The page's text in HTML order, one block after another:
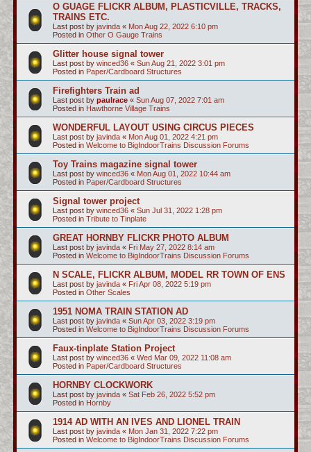
O GUAGE FLICKR ALBUM, PLASTICVILLE, TRACKS,
TRAINS ETC.
Last post by javinda « Mon Aug 22, 2022 6:10 pm
Posted in Other O Gauge Trains
Glitter house signal tower
Last post by winced36 « Sun Aug 21, 2022 3:01 pm
Posted in Paper/Cardboard Structures
Firefighters Train ad
Last post by paulrace « Sun Aug 07, 2022 7:01 am
Posted in Hawthorne Village Trains
WONDERFUL LAYOUT USING CIRCUS PIECES
Last post by javinda « Mon Aug 01, 2022 4:21 pm
Posted in Welcome to BigIndoorTrains Discussion Forums
Toy Trains magazine signal tower
Last post by winced36 « Mon Aug 01, 2022 10:44 am
Posted in Paper/Cardboard Structures
Signal tower project
Last post by winced36 « Sun Jul 31, 2022 1:28 pm
Posted in Tribute to Tinplate
GREAT HORNBY FLICKR PHOTO ALBUM
Last post by javinda « Fri May 27, 2022 8:14 am
Posted in Welcome to BigIndoorTrains Discussion Forums
N SCALE, FLICKR ALBUM, MODEL RR TOWN OF ENS
Last post by javinda « Fri Apr 08, 2022 5:19 pm
Posted in Other Scales
1951 NOMA TRAIN STATION AD
Last post by javinda « Sun Apr 03, 2022 3:19 pm
Posted in Welcome to BigIndoorTrains Discussion Forums
Faux-tinplate Station Project
Last post by winced36 « Wed Mar 09, 2022 11:08 am
Posted in Paper/Cardboard Structures
HORNBY CLOCKWORK
Last post by javinda « Sat Feb 26, 2022 5:52 pm
Posted in Hornby
1914 AD WITH AN IVES AND LIONEL TRAIN
Last post by javinda « Mon Jan 31, 2022 7:22 pm
Posted in Welcome to BigIndoorTrains Discussion Forums